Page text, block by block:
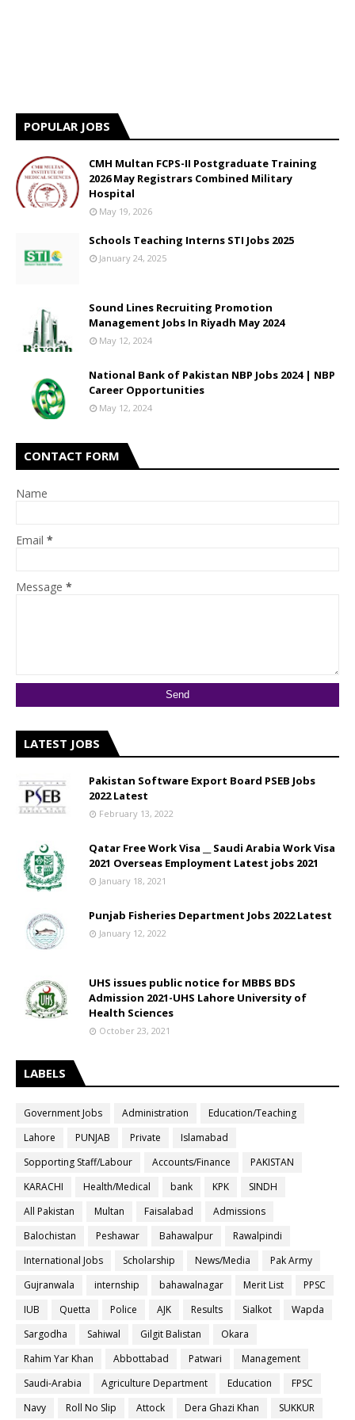
POPULAR JOBS
CMH Multan FCPS-II Postgraduate Training
2026 May Registrars Combined Military
Hospital
May 19, 2026
Schools Teaching Interns STI Jobs 2025
January 24, 2025
Sound Lines Recruiting Promotion
Management Jobs In Riyadh May 2024
May 12, 2024
National Bank of Pakistan NBP Jobs 2024 | NBP
Career Opportunities
May 12, 2024
CONTACT FORM
Name
Email *
Message *
LATEST JOBS
Pakistan Software Export Board PSEB Jobs
2022 Latest
February 13, 2022
Qatar Free Work Visa __ Saudi Arabia Work Visa
2021 Overseas Employment Latest jobs 2021
January 18, 2021
Punjab Fisheries Department Jobs 2022 Latest
January 12, 2022
UHS issues public notice for MBBS BDS
Admission 2021-UHS Lahore University of
Health Sciences
October 23, 2021
LABELS
Government Jobs Administration
Education/Teaching
Lahore
PUNJAB Private
Islamabad
Sopporting Staff/Labour
Accounts/Finance
PAKISTAN
KARACHI
Health/Medical bank KPK
SINDH
All Pakistan
Multan Faisalabad
Admissions
Balochistan
Peshawar Bahawalpur
Rawalpindi
International Jobs
Scholarship News/Media
Pak Army
Gujranwala
internship bahawalnagar Merit List
PPSC
IUB
Quetta Police AJK Results Sialkot
Wapda
Sargodha
Sahiwal Gilgit Balistan
Okara
Rahim Yar Khan
Abbottabad Patwari
Management
Saudi-Arabia
Agriculture Department Education
FPSC
Navy
Roll No Slip Attock Dera Ghazi Khan SUKKUR